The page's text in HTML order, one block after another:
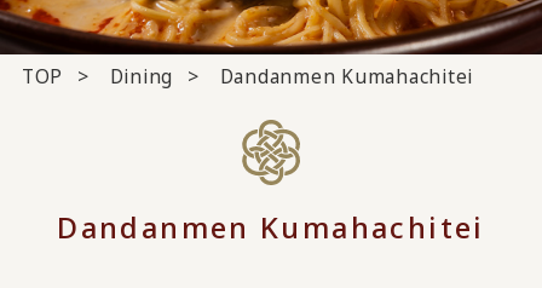
TOP Dining Dandanmen Kumahachitei
Dandanmen Kumahachitei